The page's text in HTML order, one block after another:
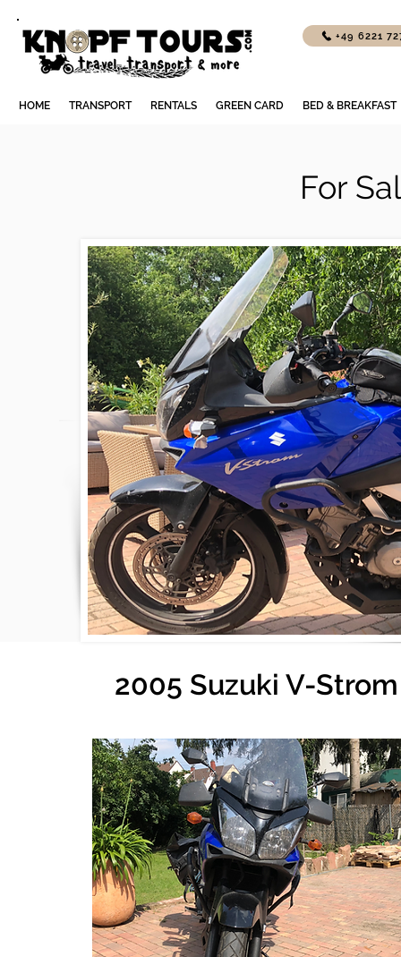
+49 6221
HOME TRANSPORT RENTALS GREEN CARD BED & BREAKFAST
For
2005 Suzuki V-